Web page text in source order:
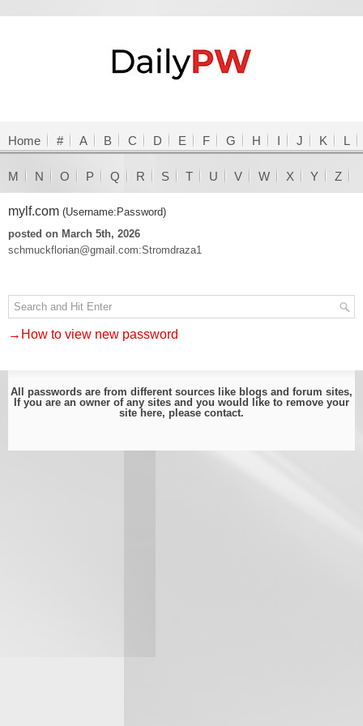
Home # A B C D E F G H I J K L
M N O P Q R S T U V W X Y Z
mylf.com (Username:Password)
posted on March 5th, 2026
schmuckflorian@gmail.com:Stromdraza1
→How to view new password
All passwords are from different sources like blogs and forum sites,
If you are an owner of any sites and you would like to remove your
site here, please contact.